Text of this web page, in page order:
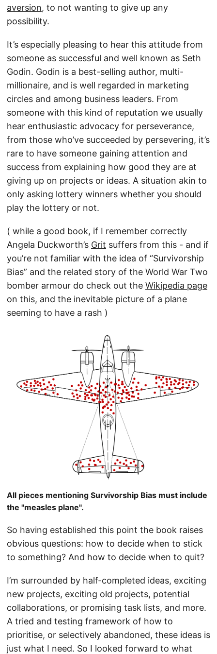
aversion, to not wanting to give up any
possibility.
It’s especially pleasing to hear this attitude from
someone as successful and well known as Seth
Godin. Godin is a best-selling author, multi-
millionaire, and is well regarded in marketing
circles and among business leaders. From
someone with this kind of reputation we usually
hear enthusiastic advocacy for perseverance,
from those who’ve succeeded by persevering, it’s
rare to have someone gaining attention and
success from explaining how good they are at
giving up on projects or ideas. A situation akin to
only asking lottery winners whether you should
play the lottery or not.
( while a good book, if I remember correctly
Angela Duckworth’s Grit suffers from this - and if
you’re not familiar with the idea of “Survivorship
Bias” and the related story of the World War Two
bomber armour do check out the Wikipedia page
on this, and the inevitable picture of a plane
seeming to have a rash )
All pieces mentioning Survivorship Bias must include
the "measles plane".
So having established this point the book raises
obvious questions: how to decide when to stick
to something? And how to decide when to quit?
I’m surrounded by half-completed ideas, exciting
new projects, exciting old projects, potential
collaborations, or promising task lists, and more.
A tried and testing framework of how to
prioritise, or selectively abandoned, these ideas is
just what I need. So I looked forward to what